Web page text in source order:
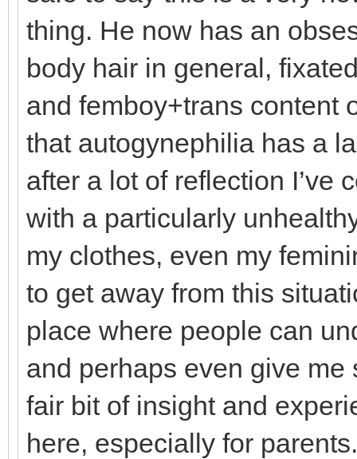
thing. He now has an
body hair in general,
and femboy+trans content
that autogynephilia has a
after a lot of reflection I’ve
with a particularly
my clothes, even my
to get away from this
place where people can
and perhaps even give
fair bit of insight and
here, especially for